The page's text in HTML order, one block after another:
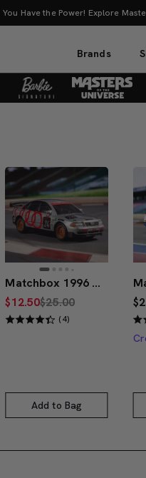
Masters of the Universe Movie
Brands
Matchbox 1996 Audi A4 Super Touring
$12.50$25.00
(4)
Add to Bag